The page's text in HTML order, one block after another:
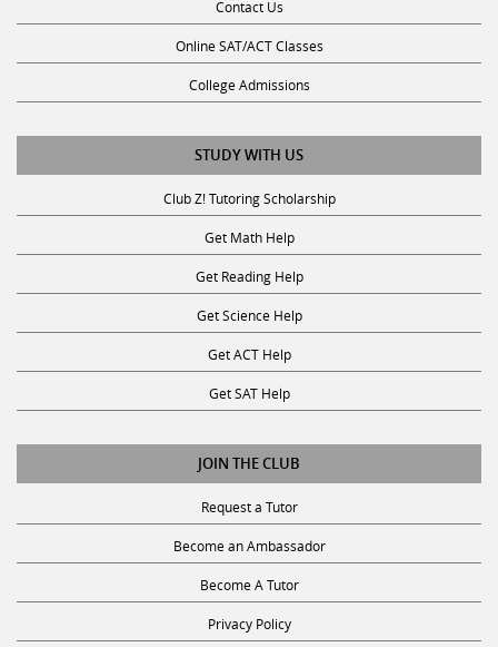
Online SAT/ACT Classes
College Admissions
STUDY WITH US
Club Z! Tutoring Scholarship
Get Math Help
Get Reading Help
Get Science Help
Get ACT Help
Get SAT Help
JOIN THE CLUB
Request a Tutor
Become an Ambassador
Become A Tutor
Privacy Policy
Terms and Conditions